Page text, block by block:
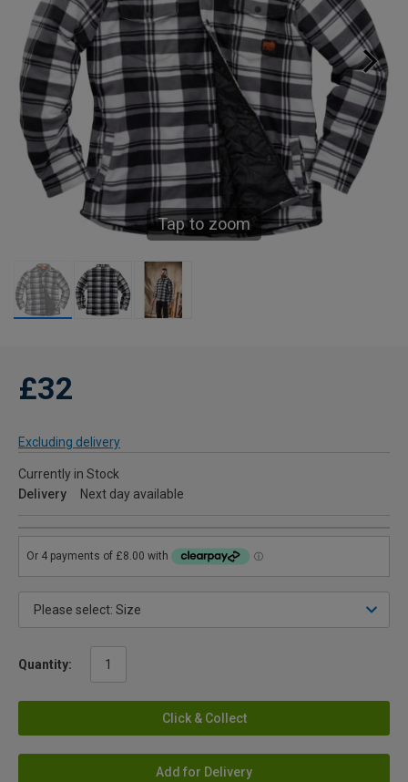
Tap to zoom
£32
Excluding delivery
Currently in Stock
Delivery
Next day available
Quantity:
Click & Collect
Add for Delivery